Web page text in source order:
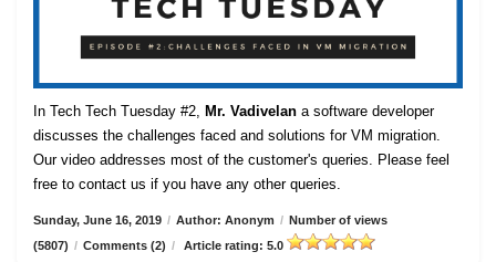
In Tech Tech Tuesday #2, Mr. Vadivelan a software developer
discusses the challenges faced and solutions for VM migration.
Our video addresses most of the customer's queries. Please feel
free to contact us if you have any other queries.
Sunday, June 16, 2019 / Author: Anonym / Number of views
(5807) / Comments (2) / Article rating: 5.0